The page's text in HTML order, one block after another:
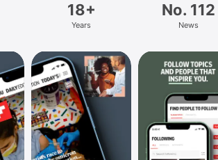
18+
Years
No. 112
News